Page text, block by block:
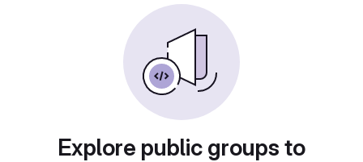
Explore public groups to